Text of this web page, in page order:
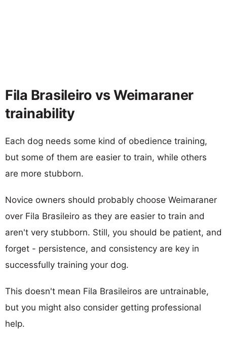
Fila Brasileiro vs Weimaraner
trainability
Each dog needs some kind of obedience training,
but some of them are easier to train, while others
are more stubborn.
Novice owners should probably choose Weimaraner
over Fila Brasileiro as they are easier to train and
aren't very stubborn. Still, you should be patient, and
forget - persistence, and consistency are key in
successfully training your dog.
This doesn't mean Fila Brasileiros are untrainable,
but you might also consider getting professional
help.